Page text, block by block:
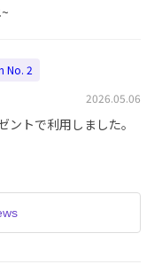
No. 2
2026.05.06
トで利用しました。